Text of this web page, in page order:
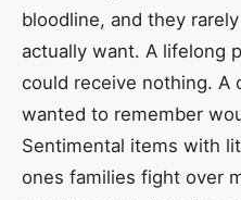
bloodline, and they
actually want. A lifelong
could receive nothing. A
wanted to remember
Sentimental items with
ones families fight over